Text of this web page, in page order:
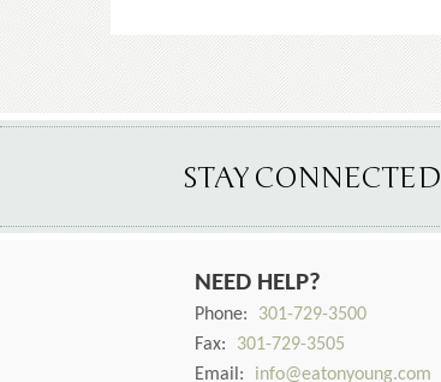
STAY CONNECTED
NEED HELP?
Phone:
301-729-3500
Fax:
301-729-3505
Email:
info@eatonyoung.com